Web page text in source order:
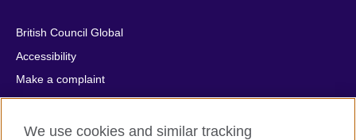
British Council Global
Accessibility
Make a complaint
Privacy
Cookies
We use cookies and similar tracking